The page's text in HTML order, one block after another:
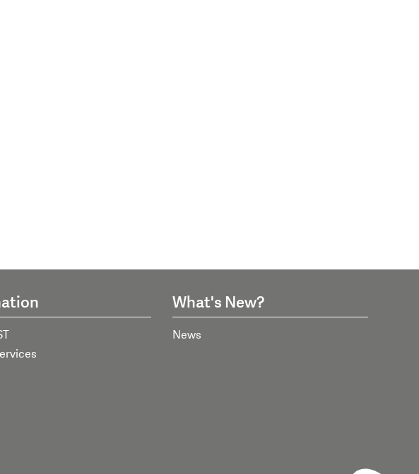
What's New?
News